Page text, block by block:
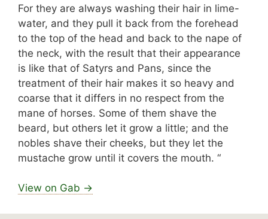
For they are always washing their hair in lime-
water, and they pull it back from the forehead
to the top of the head and back to the nape of
the neck, with the result that their appearance
is like that of Satyrs and Pans, since the
treatment of their hair makes it so heavy and
coarse that it differs in no respect from the
mane of horses. Some of them shave the
beard, but others let it grow a little; and the
nobles shave their cheeks, but they let the
mustache grow until it covers the mouth. “
View on Gab →